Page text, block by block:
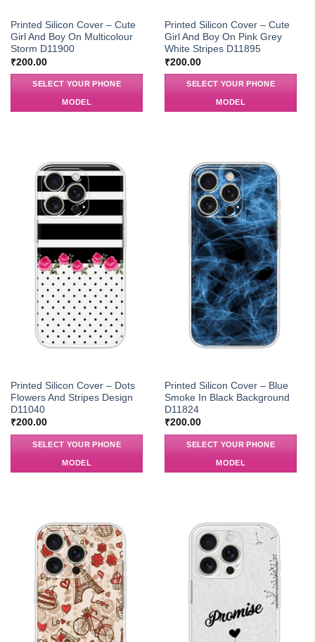
Printed Silicon Cover – Cute
Girl And Boy On Multicolour
Storm D11900
₹200.00
SELECT YOUR PHONE
MODEL
Printed Silicon Cover – Cute
Girl And Boy On Pink Grey
White Stripes D11895
₹200.00
SELECT YOUR PHONE
MODEL
Printed Silicon Cover – Dots
Flowers And Stripes Design
D11040
₹200.00
SELECT YOUR PHONE
MODEL
Printed Silicon Cover – Blue
Smoke In Black Background
D11824
₹200.00
SELECT YOUR PHONE
MODEL